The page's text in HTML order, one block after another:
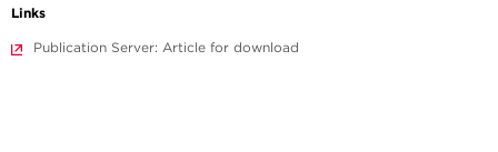
Links
Publication Server: Article for download